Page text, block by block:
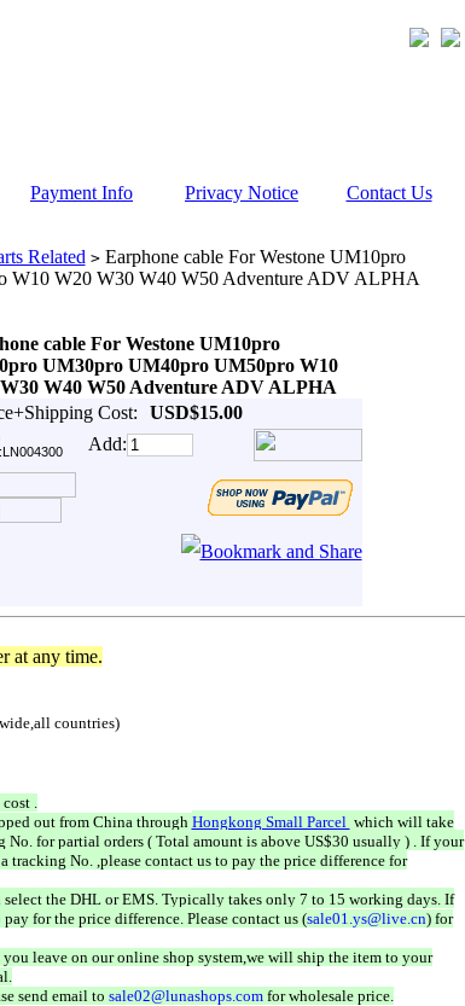
Payment Info Privacy Notice Contact Us
Related >Earphone cable For Westone UM10pro
W10 W20 W30 W40 W50 Adventure ADV ALPHA
cable For Westone UM10pro
UM30pro UM40pro UM50pro W10
W40 W50 Adventure ADV ALPHA
Cost:
USD$15.00
Add:
at any time.
countries)
.
out from China throughHongkong Small Parcel which will take
for partial orders ( Total amount is above US$30 usually ) . If your
tracking No. ,please contact us to pay the price difference for
select the DHL or EMS. Typically takes only 7 to 15 working days. If
for the price difference. Please contact us (sale01.ys@live.cn) for
you leave on our online shop system,we will ship the item to your
send email to sale02@lunashops.comfor wholesale price.